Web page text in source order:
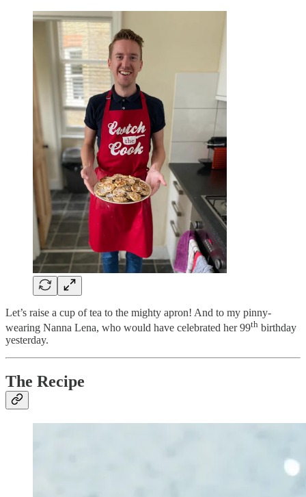
Let’s raise a cup of tea to the mighty apron! And to my pinny-
wearing Nanna Lena, who would have celebrated her 99th birthday
yesterday.
The Recipe